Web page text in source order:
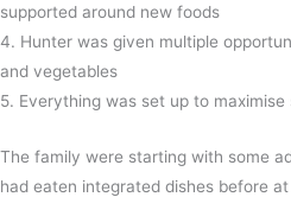
supported around new foods
4. Hunter was given multiple
and vegetables
5. Everything was set up to maximise
The family were starting with some
had eaten integrated dishes before